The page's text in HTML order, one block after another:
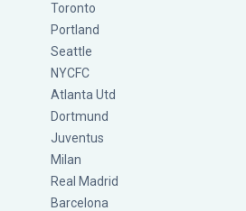
Toronto
Portland
Seattle
NYCFC
Atlanta Utd
Dortmund
Juventus
Milan
Real Madrid
Barcelona